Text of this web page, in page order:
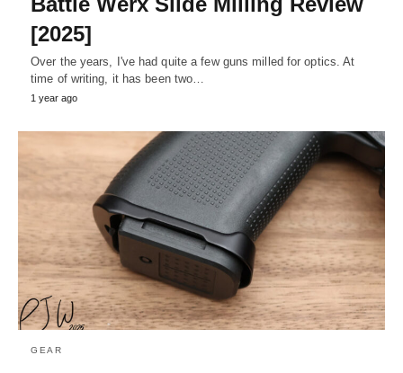
[2025]
Over the years, I've had quite a few guns milled for optics. At
time of writing, it has been two…
1 year ago
GEAR